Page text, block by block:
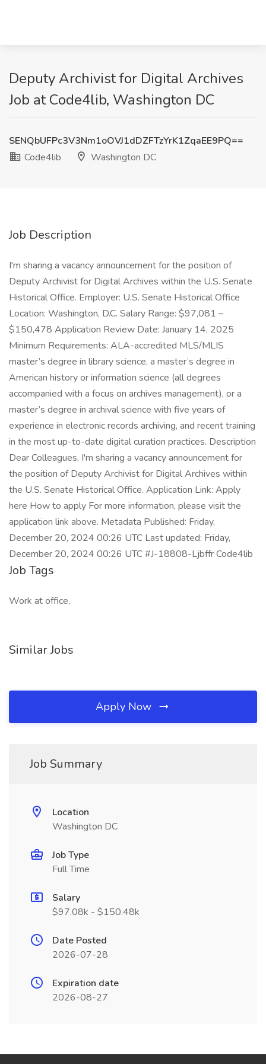
Deputy Archivist for Digital Archives
Job at Code4lib, Washington DC
SENQbUFPc3V3Nm1oOVJ1dDZFTzYrK1ZqaEE9PQ==
Code4lib
Washington DC
Job Description
I'm sharing a vacancy announcement for the position of
Deputy Archivist for Digital Archives within the U.S. Senate
Historical Office. Employer: U.S. Senate Historical Office
Location: Washington, D.C. Salary Range: $97,081 –
$150,478 Application Review Date: January 14, 2025
Minimum Requirements: ALA-accredited MLS/MLIS
master’s degree in library science, a master’s degree in
American history or information science (all degrees
accompanied with a focus on archives management), or a
master’s degree in archival science with five years of
experience in electronic records archiving, and recent training
in the most up-to-date digital curation practices. Description
Dear Colleagues, I'm sharing a vacancy announcement for
the position of Deputy Archivist for Digital Archives within
the U.S. Senate Historical Office. Application Link: Apply
here How to apply For more information, please visit the
application link above. Metadata Published: Friday,
December 20, 2024 00:26 UTC Last updated: Friday,
December 20, 2024 00:26 UTC #J-18808-Ljbffr Code4lib
Job Tags
Work at office,
Similar Jobs
Apply Now
Job Summary
Location
Washington DC
Job Type
Full Time
Salary
$97.08k - $150.48k
Date Posted
2026-07-28
Expiration date
2026-08-27